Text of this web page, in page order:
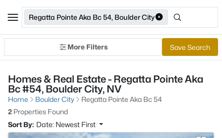
Regatta Pointe Aka Bc 54, Boulder City
More Filters Save Search
Homes & Real Estate - Regatta Pointe Aka
Bc #54, Boulder City, NV
Home Boulder City
Regatta Pointe Aka Bc 54
2 Properties Found
Sort By: Date: Newest First